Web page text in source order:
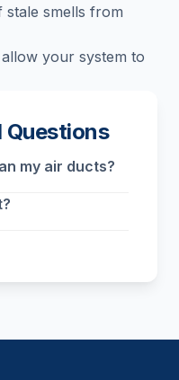
stale smells from
your system to
Questions
my air ducts?